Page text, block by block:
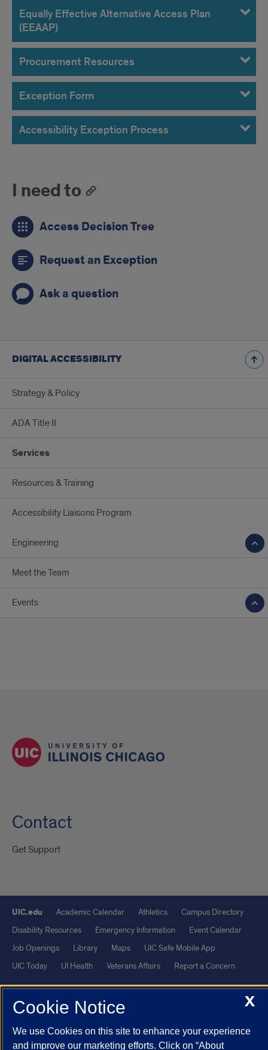
Equally Effective Alternative Access Plan
(EEAAP)
Procurement Resources
Exception Form
Accessibility Exception Process
I need to
Access Decision Tree
Request an Exception
Ask a question
DIGITAL ACCESSIBILITY
Strategy & Policy
ADA Title II
Services
Resources & Training
Accessibility Liaisons Program
Engineering
Meet the Team
Events
Contact
Get Support
UIC.edu Academic Calendar Athletics
Campus Directory
Disability Resources
Emergency Information
Event Calendar
Job Openings
Library Maps
UIC Safe Mobile App
UIC Today
UI Health Veterans Affairs Report a Concern
Powered by Red 3.0.51
and Terms of Service apply.
X
Cookie Notice
We use Cookies on this site to enhance your experience
and improve our marketing efforts. Click on “About